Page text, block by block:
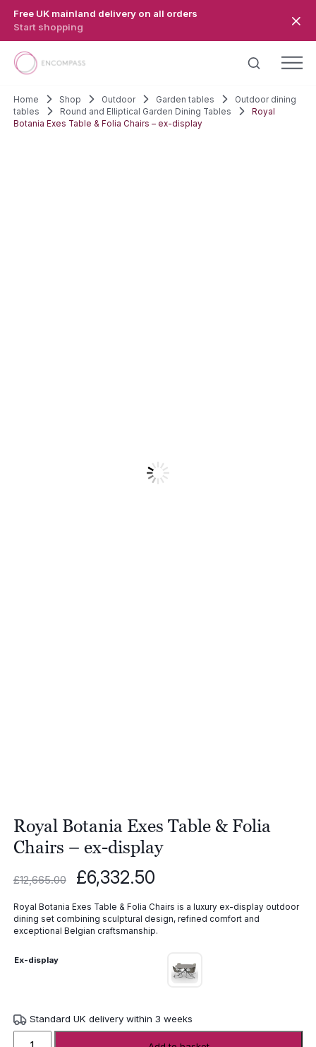
Free UK mainland delivery on all orders
Start shopping
Home Shop Outdoor Garden tables
Outdoor dining
tables
Round and Elliptical Garden Dining Tables
Royal
Botania Exes Table & Folia Chairs – ex-display
Royal Botania Exes Table & Folia
Chairs – ex-display
£12,665.00
Original
price
was:
£12,665.00.
£6,332.50Current
is:
£6,332.50.
Royal Botania Exes Table & Folia Chairs is a luxury ex-display outdoor
dining set combining sculptural design, refined comfort and
exceptional Belgian craftsmanship.
Ex-display
Standard UK delivery within 3 weeks